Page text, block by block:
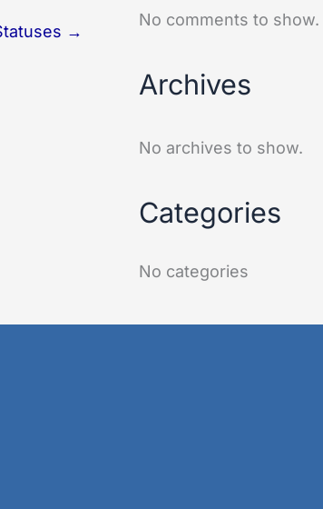
→
No comments to show.
Archives
No archives to show.
Categories
No categories